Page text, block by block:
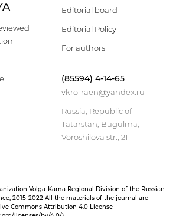
Editorial board
Editorial Policy
For authors
(85594) 4-14-65
vkro-raen@yandex.ru
Russia, Republic of
Tatarstan, Bugulma,
Voroshilova str., 21
Volga-Kama Regional Division of the Russian
2015-2022 All the materials of the journal are
Commons Attribution 4.0 License